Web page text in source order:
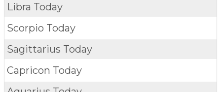
Libra Today
Scorpio Today
Sagittarius Today
Capricon Today